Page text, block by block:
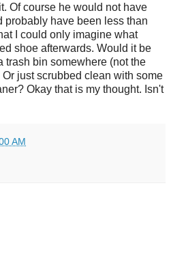
Of course he would not have
probably have been less than
I could only imagine what
shoe afterwards. Would it be
trash bin somewhere (not the
just scrubbed clean with some
Okay that is my thought. Isn't
AM